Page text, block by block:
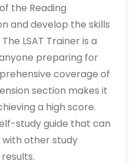
the Reading
and develop the skills
LSAT Trainer is a
preparing for
coverage of
section makes it
a high score.
study guide that can
with other study